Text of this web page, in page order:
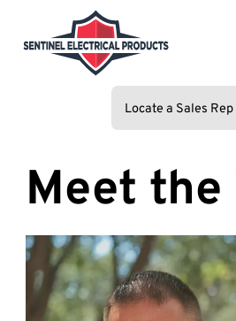
Locate a Sales Rep
Meet the